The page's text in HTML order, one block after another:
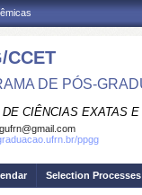
CCET
DE PÓS-
DE CIÊNCIAS EXATAS
ppgg
Selection Processes